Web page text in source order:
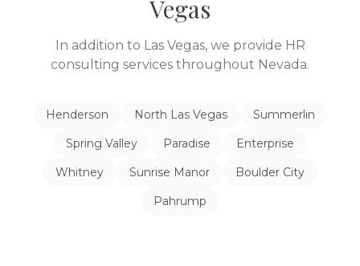
Vegas
In addition to Las Vegas, we provide HR
consulting services throughout Nevada.
Henderson North Las Vegas
Summerlin
Spring Valley
Paradise
Enterprise
Whitney
Sunrise Manor
Boulder City
Pahrump